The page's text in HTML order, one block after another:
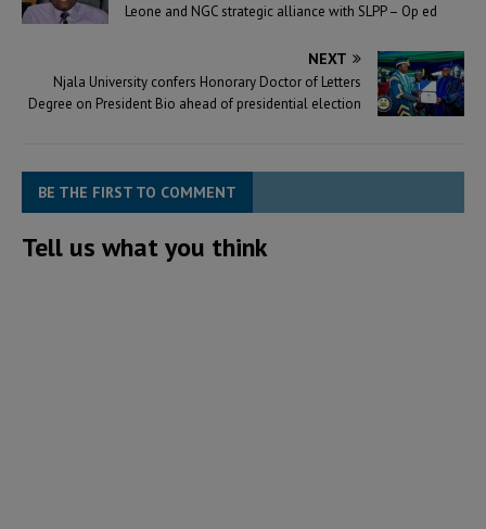
Leone and NGC strategic alliance with SLPP – Op ed
NEXT
Njala University confers Honorary Doctor of Letters
Degree on President Bio ahead of presidential election
BE THE FIRST TO COMMENT
Tell us what you think